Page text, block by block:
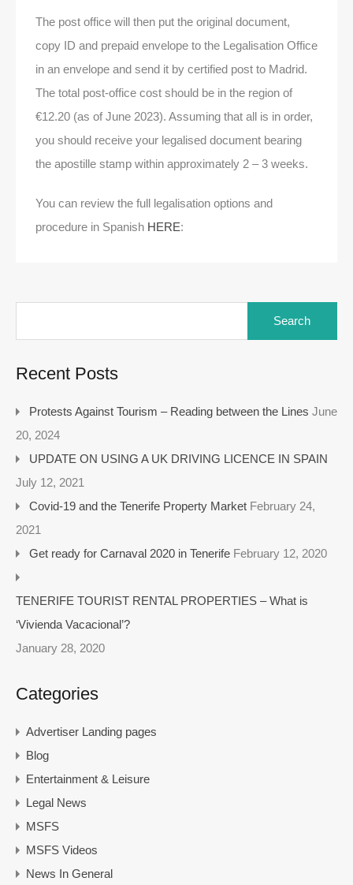
The post office will then put the original document,
copy ID and prepaid envelope to the Legalisation Office
in an envelope and send it by certified post to Madrid.
The total post-office cost should be in the region of
€12.20 (as of June 2023). Assuming that all is in order,
you should receive your legalised document bearing
the apostille stamp within approximately 2 – 3 weeks.
You can review the full legalisation options and
procedure in Spanish HERE:
Recent Posts
Protests Against Tourism – Reading between the Lines June
20, 2024
UPDATE ON USING A UK DRIVING LICENCE IN SPAIN
July 12, 2021
Covid-19 and the Tenerife Property Market February 24,
2021
Get ready for Carnaval 2020 in Tenerife February 12, 2020
TENERIFE TOURIST RENTAL PROPERTIES – What is
‘Vivienda Vacacional’?
January 28, 2020
Categories
Advertiser Landing pages
Blog
Entertainment & Leisure
Legal News
MSFS
MSFS Videos
News In General